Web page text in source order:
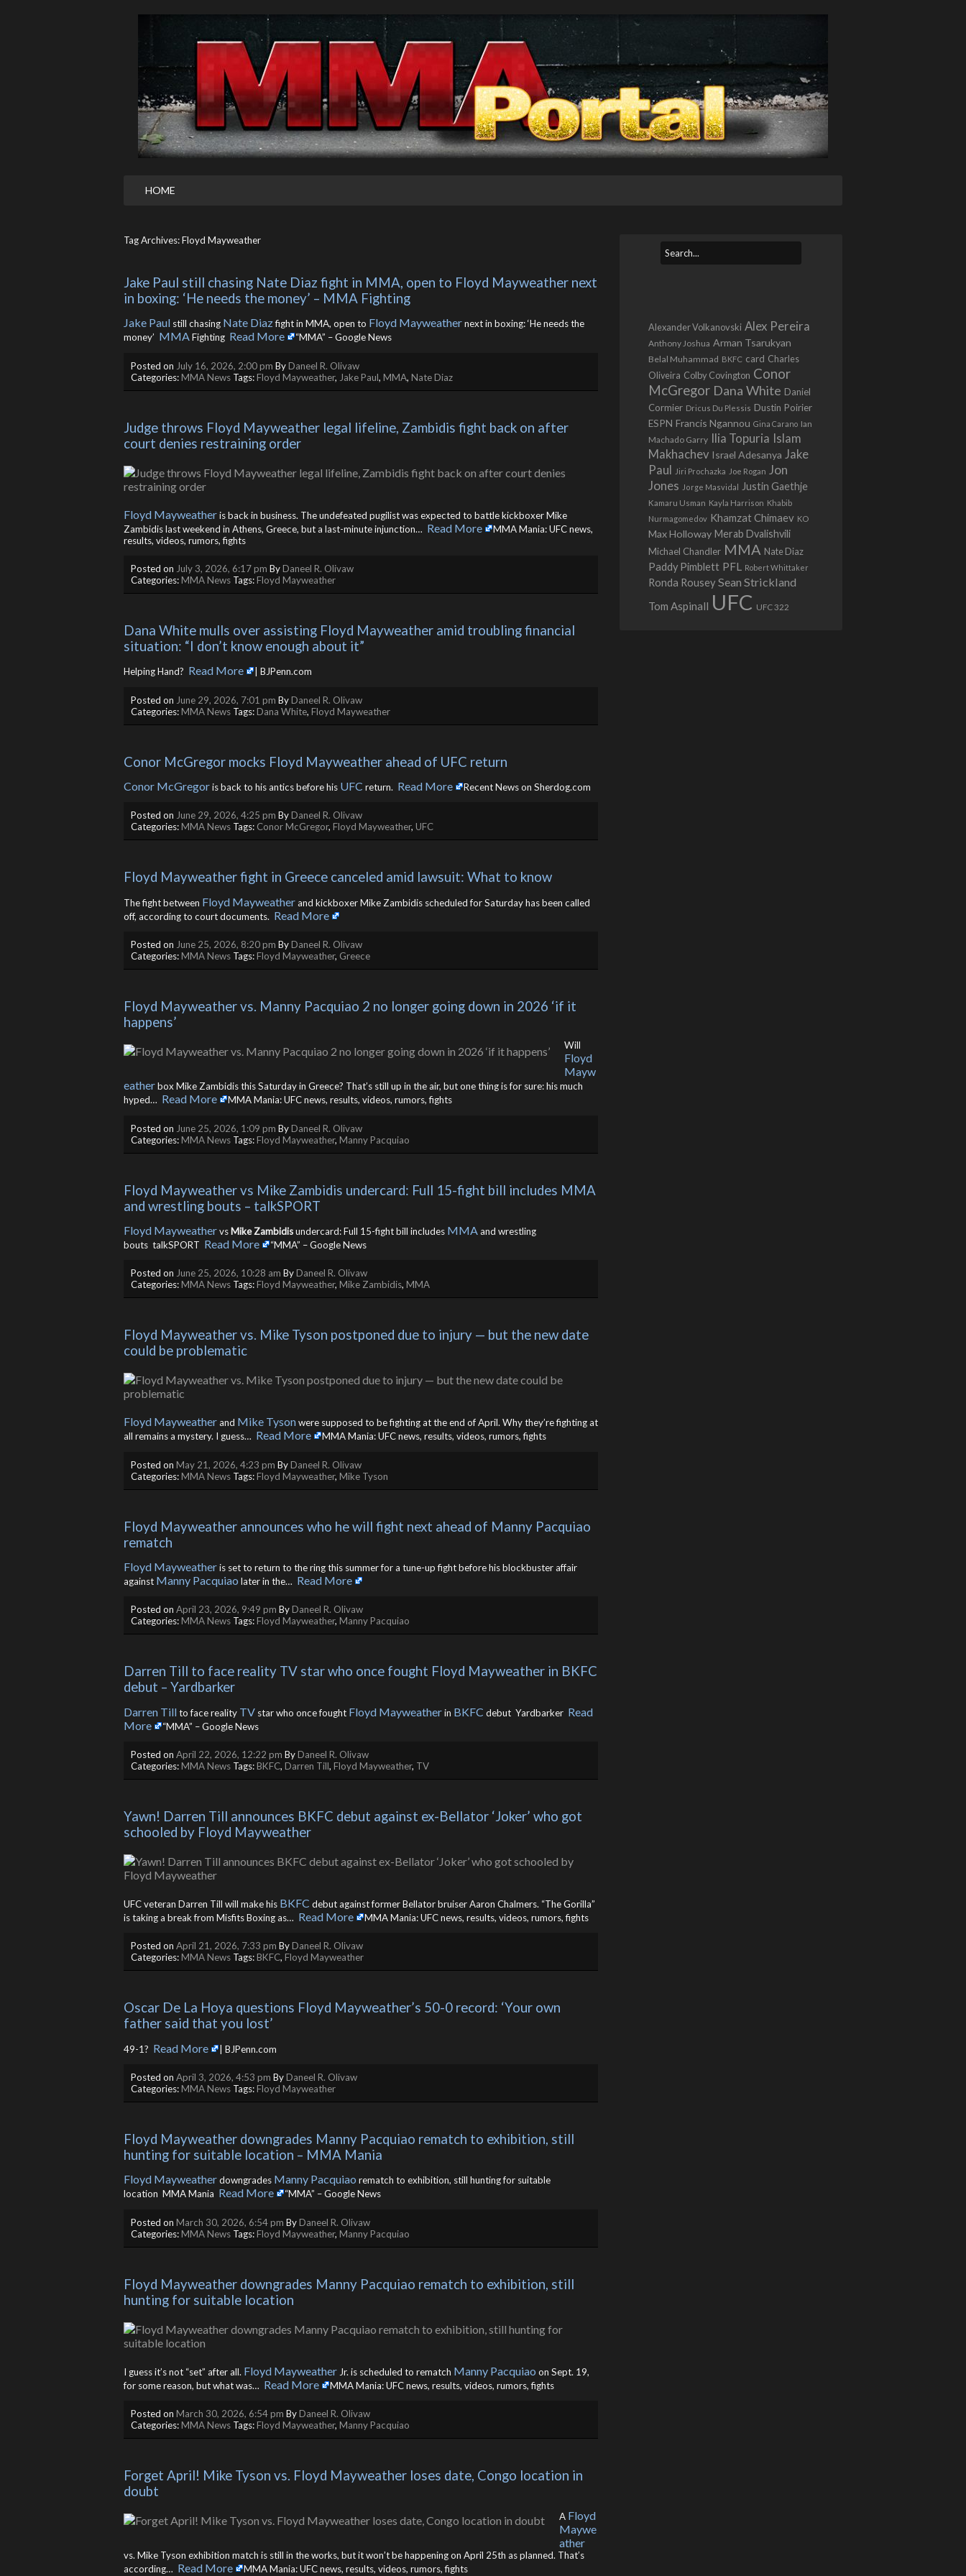
HOME
Tag Archives: Floyd Mayweather
Jake Paul still chasing Nate Diaz fight in MMA, open to Floyd Mayweather next
in boxing: ‘He needs the money’ – MMA Fighting
Jake Paul still chasing Nate Diazfight in MMA, open to Floyd Mayweathernext in boxing: ‘He needs the
money’ MMAFighting ​ Read More “MMA” – Google News
Posted on July 16, 2026, 2:00 pm ByDaneel R. Olivaw
Categories:MMA News Tags:Floyd Mayweather, Jake Paul, MMA, Nate Diaz
Judge throws Floyd Mayweather legal lifeline, Zambidis fight back on after
court denies restraining order
Floyd Mayweatheris back in business. The undefeated pugilist was expected to battle kickboxer Mike
Zambidis last weekend in Athens, Greece, but a last-minute injunction… ​ Read More
MMA Mania: UFC news,
results, videos, rumors, fights
Posted on July 3, 2026, 6:17 pm ByDaneel R. Olivaw
Categories:MMA News Tags:Floyd Mayweather
Dana White mulls over assisting Floyd Mayweather amid troubling financial
situation: “I don’t know enough about it”
Helping Hand? ​ Read More | BJPenn.com
Posted on June 29, 2026, 7:01 pm ByDaneel R. Olivaw
Categories:MMA News Tags:Dana White, Floyd Mayweather
Conor McGregor mocks Floyd Mayweather ahead of UFC return
Conor McGregoris back to his antics before his UFC return. ​ Read More Recent News on Sherdog.com
Posted on June 29, 2026, 4:25 pm ByDaneel R. Olivaw
Categories:MMA News Tags: Conor McGregor, Floyd Mayweather, UFC
Floyd Mayweather fight in Greece canceled amid lawsuit: What to know
The fight between Floyd Mayweatherand kickboxer Mike Zambidis scheduled for Saturday has been called
off, according to court documents. ​ Read More
Posted on June 25, 2026, 8:20 pm ByDaneel R. Olivaw
Categories:MMA News Tags:Floyd Mayweather, Greece
Floyd Mayweather vs. Manny Pacquiao 2 no longer going down in 2026 ‘if it
happens’
Will
Floyd
Mayw
eatherbox Mike Zambidis this Saturday in Greece? That’s still up in the air, but one thing is for sure: his much
hyped… ​ Read More MMA Mania: UFC news, results, videos, rumors, fights
Posted on June 25, 2026, 1:09 pm ByDaneel R. Olivaw
Categories:MMA News Tags:Floyd Mayweather, Manny Pacquiao
Floyd Mayweather vs Mike Zambidis undercard: Full 15-fight bill includes MMA
and wrestling bouts – talkSPORT
Floyd Mayweathervs Mike Zambidisundercard: Full 15-fight bill includes MMAand wrestling
bouts talkSPORT ​ Read More “MMA” – Google News
Posted on June 25, 2026, 10:28 am ByDaneel R. Olivaw
Categories:MMA News Tags:Floyd Mayweather, Mike Zambidis, MMA
Floyd Mayweather vs. Mike Tyson postponed due to injury — but the new date
could be problematic
Floyd Mayweatherand Mike Tysonwere supposed to be fighting at the end of April. Why they’re fighting at
all remains a mystery. I guess… ​ Read More MMA Mania: UFC news, results, videos, rumors, fights
Posted on May 21, 2026, 4:23 pm ByDaneel R. Olivaw
Categories:MMA News Tags:Floyd Mayweather, Mike Tyson
Floyd Mayweather announces who he will fight next ahead of Manny Pacquiao
rematch
Floyd Mayweatheris set to return to the ring this summer for a tune-up fight before his blockbuster affair
against Manny Pacquiao later in the… ​ Read More
Posted on April 23, 2026, 9:49 pm ByDaneel R. Olivaw
Categories:MMA News Tags:Floyd Mayweather, Manny Pacquiao
Darren Till to face reality TV star who once fought Floyd Mayweather in BKFC
debut – Yardbarker
Darren Tillto face reality TV star who once fought Floyd Mayweatherin BKFC debut Yardbarker ​ Read
More
“MMA” – Google News
Posted on April 22, 2026, 12:22 pm ByDaneel R. Olivaw
Categories:MMA News Tags:BKFC, Darren Till, Floyd Mayweather, TV
Yawn! Darren Till announces BKFC debut against ex-Bellator ‘Joker’ who got
schooled by Floyd Mayweather
UFC veteran Darren Till will make his BKFC debut against former Bellator bruiser Aaron Chalmers. “The Gorilla”
is taking a break from Misfits Boxing as… ​ Read More MMA Mania: UFC news, results, videos, rumors, fights
Posted on April 21, 2026, 7:33 pm ByDaneel R. Olivaw
Categories:MMA News Tags:BKFC, Floyd Mayweather
Oscar De La Hoya questions Floyd Mayweather’s 50-0 record: ‘Your own
father said that you lost’
49-1? ​ Read More | BJPenn.com
Posted on April 3, 2026, 4:53 pm ByDaneel R. Olivaw
Categories:MMA News Tags:Floyd Mayweather
Floyd Mayweather downgrades Manny Pacquiao rematch to exhibition, still
hunting for suitable location – MMA Mania
Floyd Mayweatherdowngrades Manny Pacquiao rematch to exhibition, still hunting for suitable
location MMA Mania ​ Read More “MMA” – Google News
Posted on March 30, 2026, 6:54 pm ByDaneel R. Olivaw
Categories:MMA News Tags:Floyd Mayweather, Manny Pacquiao
Floyd Mayweather downgrades Manny Pacquiao rematch to exhibition, still
hunting for suitable location
I guess it’s not “set” after all. Floyd Mayweather Jr. is scheduled to rematch Manny Pacquiao on Sept. 19,
for some reason, but what was… ​ Read More MMA Mania: UFC news, results, videos, rumors, fights
Posted on March 30, 2026, 6:54 pm ByDaneel R. Olivaw
Categories:MMA News Tags:Floyd Mayweather, Manny Pacquiao
Forget April! Mike Tyson vs. Floyd Mayweather loses date, Congo location in
doubt
A Floyd
Maywe
ather
vs. Mike Tyson exhibition match is still in the works, but it won’t be happening on April 25th as planned. That’s
according… ​ Read More MMA Mania: UFC news, results, videos, rumors, fights
Alexander Volkanovski Alex Pereira
Anthony Joshua Arman Tsarukyan
Belal Muhammad BKFC card Charles
Oliveira Colby Covington Conor
McGregor Dana White Daniel
Cormier Dricus Du Plessis Dustin Poirier
ESPN Francis Ngannou Gina Carano Ian
Machado Garry Ilia Topuria Islam
Makhachev Israel Adesanya Jake
Paul
Jiri Prochazka Joe Rogan Jon
Jones Jorge Masvidal Justin Gaethje
Kamaru Usman Kayla Harrison Khabib
Nurmagomedov Khamzat Chimaev KO
Max Holloway Merab Dvalishvili
Michael Chandler MMA Nate Diaz
Paddy Pimblett PFL Robert Whittaker
Ronda Rousey Sean Strickland
Tom Aspinall UFC UFC 322